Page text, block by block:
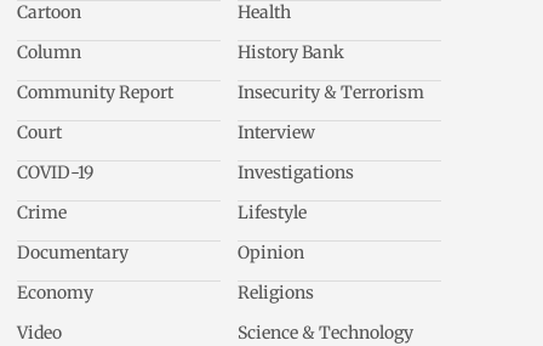
Cartoon
Column
Community Report
Court
COVID-19
Crime
Documentary
Economy
Video
Health
History Bank
Insecurity & Terrorism
Interview
Investigations
Lifestyle
Opinion
Religions
Science & Technology